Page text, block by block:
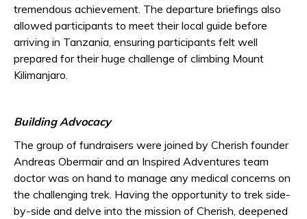
tremendous achievement. The departure briefings also
allowed participants to meet their local guide before
arriving in Tanzania, ensuring participants felt well
prepared for their huge challenge of climbing Mount
Kilimanjaro.
Building Advocacy
The group of fundraisers were joined by Cherish founder
Andreas Obermair and an Inspired Adventures team
doctor was on hand to manage any medical concerns on
the challenging trek. Having the opportunity to trek side-
by-side and delve into the mission of Cherish, deepened